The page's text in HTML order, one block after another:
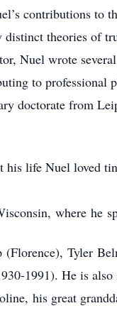
contributions
theories of
Nuel wrote
to professional
doctorate from
life Nuel loved
where he
Tyler
1991). He is
his great